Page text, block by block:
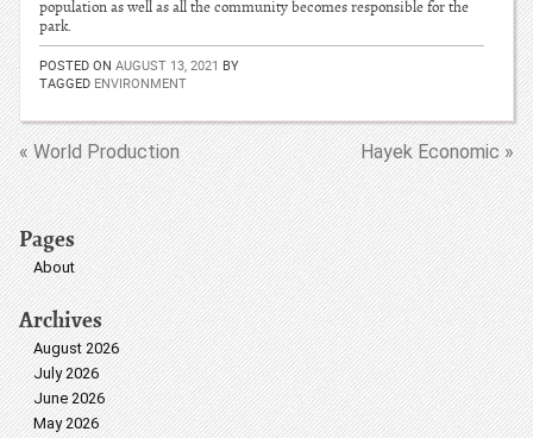
population as well as all the community becomes responsible for the
park.
POSTED ON AUGUST 13, 2021 BY
TAGGED ENVIRONMENT
« World Production Hayek Economic »
Pages
About
Archives
August 2026
July 2026
June 2026
May 2026